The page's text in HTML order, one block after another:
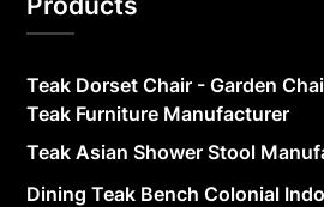
Teak Dorset Chair - Garden
Teak Furniture Manufacturer
Teak Asian Shower Stool
Dining Teak Bench Colonial